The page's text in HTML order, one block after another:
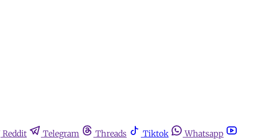
Reddit Telegram Threads Tiktok
Whatsapp